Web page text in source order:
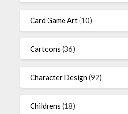
Card Game Art(10)
Cartoons (36)
Character Design(92)
Childrens (18)